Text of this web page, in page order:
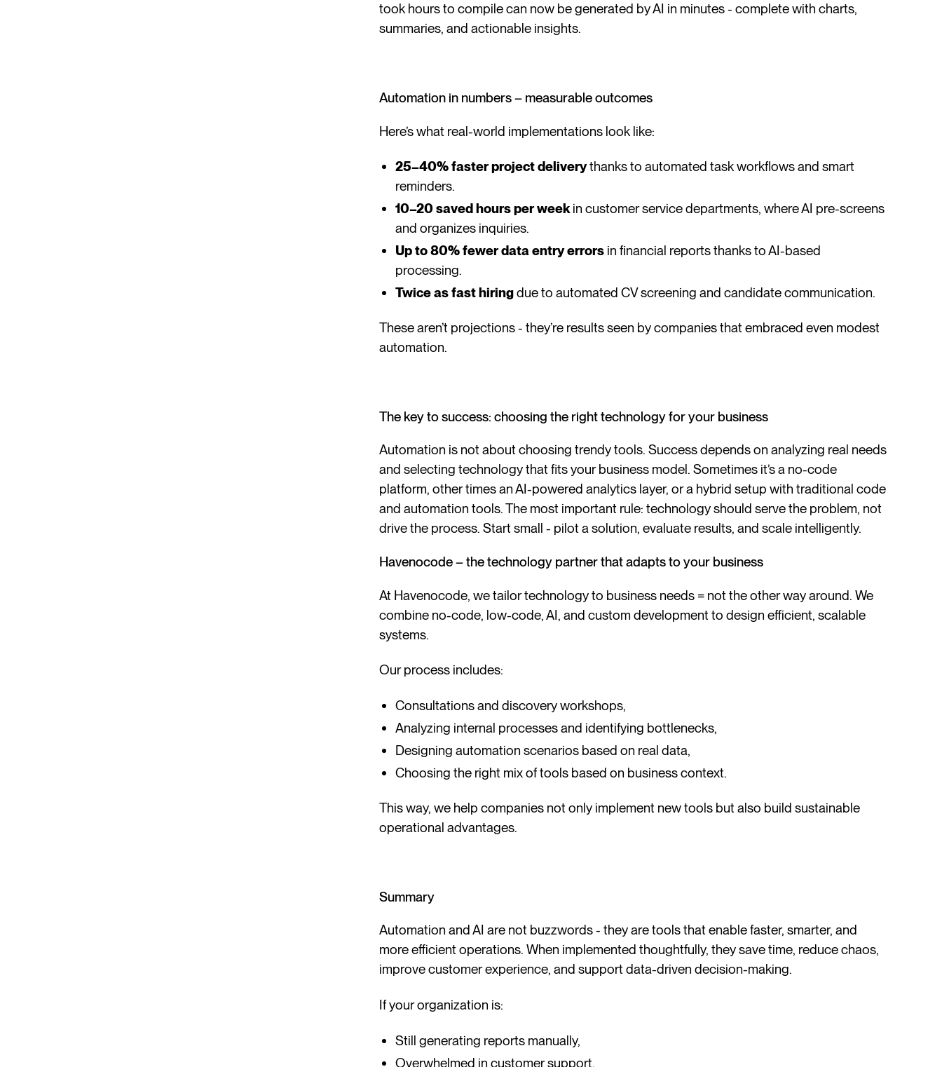
took hours to compile can now be generated by AI in minutes - complete with charts,
summaries, and actionable insights.
Automation in numbers – measurable outcomes
Here’s what real-world implementations look like:
25–40% faster project deliverythanks to automated task workflows and smart
reminders.
10–20 saved hours per weekin customer service departments, where AI pre-screens
and organizes inquiries.
Up to 80% fewer data entry errors in financial reports thanks to AI-based
processing.
Twice as fast hiringdue to automated CV screening and candidate communication.
These aren’t projections - they’re results seen by companies that embraced even modest
automation.
The key to success: choosing the right technology for your business
Automation is not about choosing trendy tools. Success depends on analyzing real needs
and selecting technology that fits your business model. Sometimes it’s a no-code
platform, other times an AI-powered analytics layer, or a hybrid setup with traditional code
and automation tools. The most important rule: technology should serve the problem, not
drive the process. Start small - pilot a solution, evaluate results, and scale intelligently.
Havenocode – the technology partner that adapts to your business
At Havenocode, we tailor technology to business needs = not the other way around. We
combine no-code, low-code, AI, and custom development to design efficient, scalable
systems.
Our process includes:
Consultations and discovery workshops,
Analyzing internal processes and identifying bottlenecks,
Designing automation scenarios based on real data,
Choosing the right mix of tools based on business context.
This way, we help companies not only implement new tools but also build sustainable
operational advantages.
Summary
Automation and AI are not buzzwords - they are tools that enable faster, smarter, and
more efficient operations. When implemented thoughtfully, they save time, reduce chaos,
improve customer experience, and support data-driven decision-making.
If your organization is:
Still generating reports manually,
Overwhelmed in customer support,